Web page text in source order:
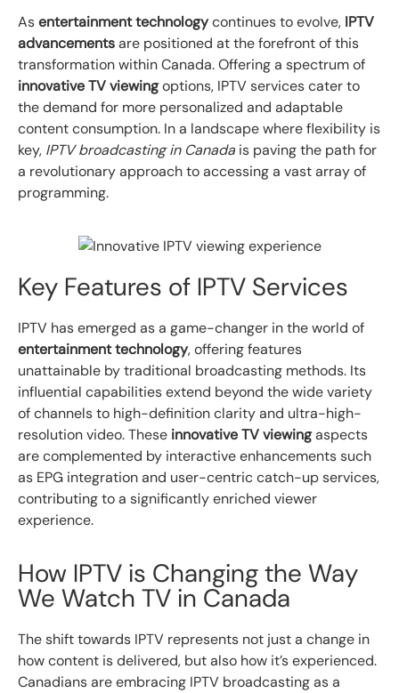
Asentertainment technologycontinues to evolve, IPTV
advancementsare positioned at the forefront of this
transformation within Canada. Offering a spectrum of
innovative TV viewingoptions, IPTV services cater to
the demand for more personalized and adaptable
content consumption. In a landscape where flexibility is
key, IPTV broadcasting in Canada is paving the path for
a revolutionary approach to accessing a vast array of
programming.
Key Features of IPTV Services
IPTV has emerged as a game-changer in the world of
entertainment technology, offering features
unattainable by traditional broadcasting methods. Its
influential capabilities extend beyond the wide variety
of channels to high-definition clarity and ultra-high-
resolution video. These innovative TV viewingaspects
are complemented by interactive enhancements such
as EPG integration and user-centric catch-up services,
contributing to a significantly enriched viewer
experience.
How IPTV is Changing the Way
We Watch TV in Canada
The shift towards IPTV represents not just a change in
how content is delivered, but also how it’s experienced.
Canadians are embracing IPTV broadcasting as a